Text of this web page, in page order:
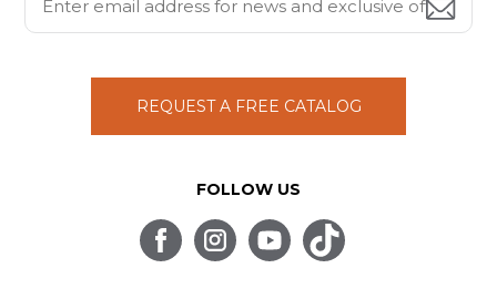
REQUEST A FREE CATALOG
FOLLOW US